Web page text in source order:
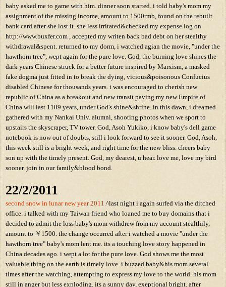
baby asked me to game with him. dinner soon started. i told baby's mom my
assignment of the missing income, amount to 1500rmb, found on the rebuilt
bank card after she lost it. she less irritated&checked my expense log on
http://www.buxfer.com , accepted my writen back bad debt on her stealthy
withdrawal&spent. returned to my dorm, i watched agian the movie, "under the
hawthorn tree", wept again for the pure love. God, the burning love shines the
dark years Chinese struck for a better future inspired by Marxism, a masked
fake dogma just fitted in to break the dying, vicious&poisonous Confucius
disabled Chinese for thousands years. i was encouraged to cherish new
republic of China as a breakout and new transit paving my new Empire of
China will last 1109 years, under God's shine&shrine. in this dawn, i dreamed
gathered with my Nankai Univ. alumni, shooting photos when we sport to
upstairs the skyscraper, TV tower. God, Asoh Yukiko, i know baby's dell game
notebook is now out of doubts, still i look forward to see it sooner. God, Asoh,
this week still is a bright week, and right time for the new bliss. cheers baby
son up with the timely present. God, my dearest, u hear. love me, love my bird
sooner. join in our family&blood bond.
22/2/2011
second snow in lunar new year 2011. ^last night i again surfed via the ditched
office. i talked with my Taiwan friend who loaned me to buy domains that i
decided to admit the loss baby's mom withdrew from my account stealthily,
amount to ￥1500. the change occurred after i watched a movie "under the
hawthorn tree" baby's mom lent me. its a touching love story happened in
China decades ago. i wept a lot for the pure love. God shows me the most
valuable thing on the earth is timely love. i buzzed baby&his mom several
times after the watching, attempting to express my love to the world. his mom
still in anger but less exploding. its a sunny day, exeptional bright. after